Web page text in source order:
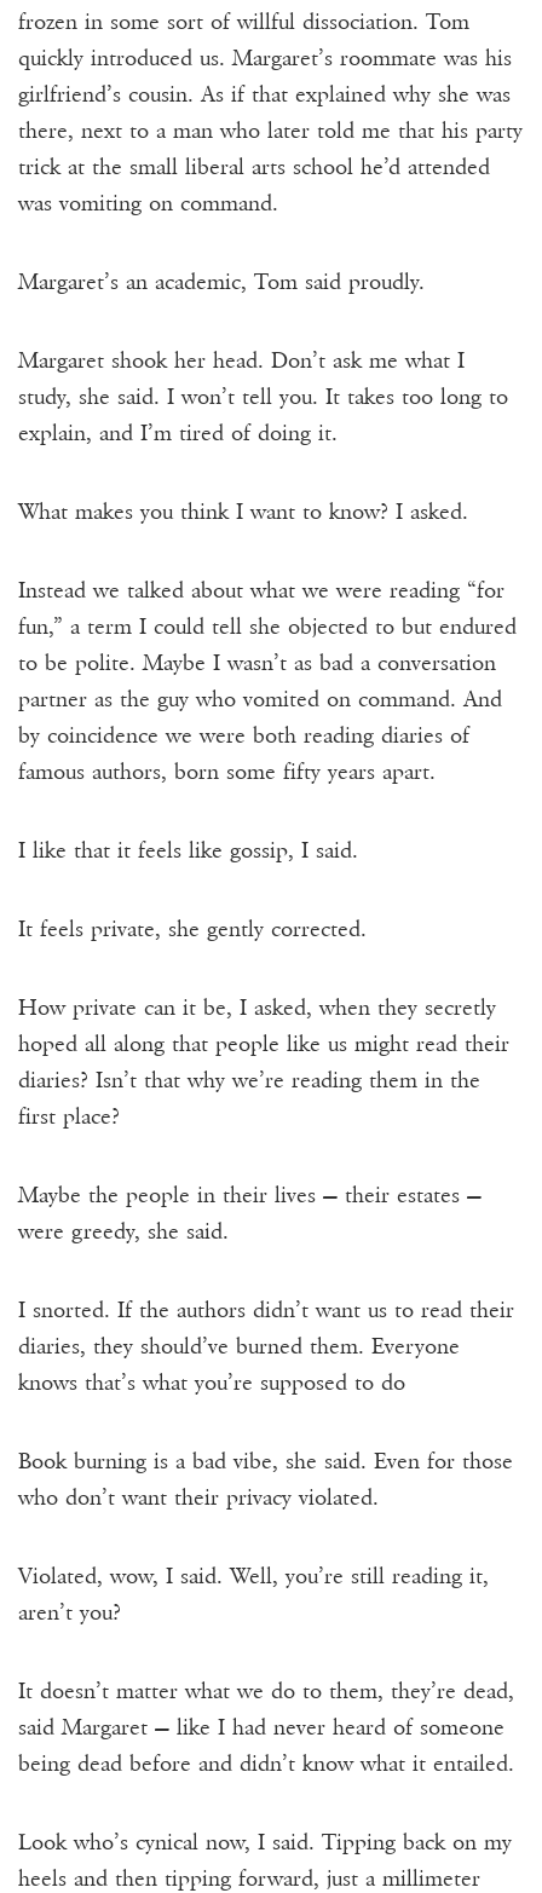
frozen in some sort of willful dissociation. Tom
quickly introduced us. Margaret’s roommate was his
girlfriend’s cousin. As if that explained why she was
there, next to a man who later told me that his party
trick at the small liberal arts school he’d attended
was vomiting on command.
Margaret’s an academic, Tom said proudly.
Margaret shook her head. Don’t ask me what I
study, she said. I won’t tell you. It takes too long to
explain, and I’m tired of doing it.
What makes you think I want to know? I asked.
Instead we talked about what we were reading “for
fun,” a term I could tell she objected to but endured
to be polite. Maybe I wasn’t as bad a conversation
partner as the guy who vomited on command. And
by coincidence we were both reading diaries of
famous authors, born some fifty years apart.
I like that it feels like gossip, I said.
It feels private, she gently corrected.
How private can it be, I asked, when they secretly
hoped all along that people like us might read their
diaries? Isn’t that why we’re reading them in the
first place?
Maybe the people in their lives — their estates —
were greedy, she said.
I snorted. If the authors didn’t want us to read their
diaries, they should’ve burned them. Everyone
knows that’s what you’re supposed to do
Book burning is a bad vibe, she said. Even for those
who don’t want their privacy violated.
Violated, wow, I said. Well, you’re still reading it,
aren’t you?
It doesn’t matter what we do to them, they’re dead,
said Margaret — like I had never heard of someone
being dead before and didn’t know what it entailed.
Look who’s cynical now, I said. Tipping back on my
heels and then tipping forward, just a millimeter